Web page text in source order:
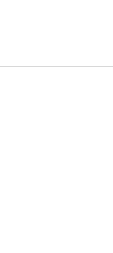
a new window